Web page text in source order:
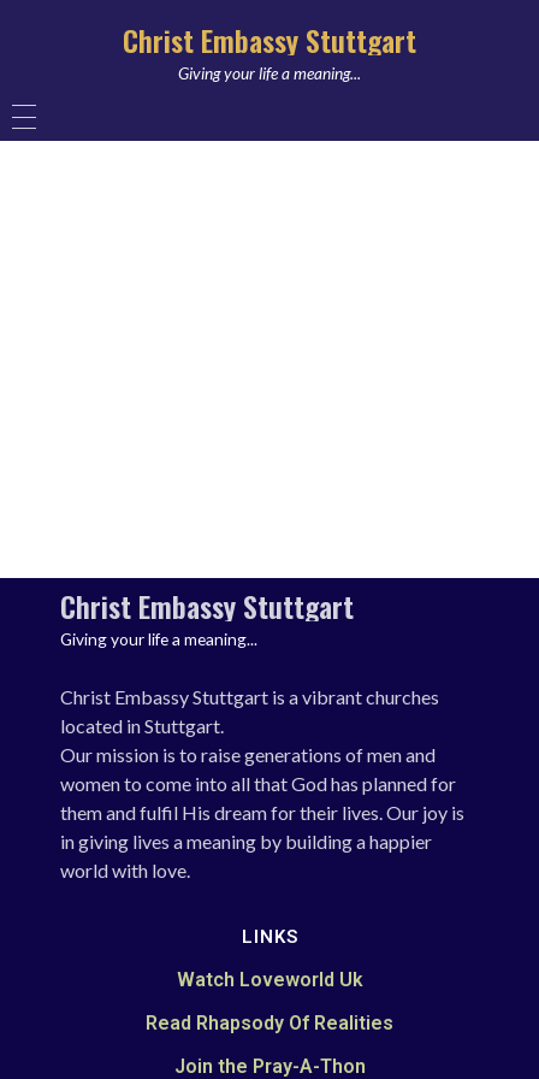
Christ Embassy Stuttgart
Giving your life a meaning...
Christ Embassy Stuttgart
Giving your life a meaning...
Christ Embassy Stuttgart is a vibrant churches
located in Stuttgart.
Our mission is to raise generations of men and
women to come into all that God has planned for
them and fulfil His dream for their lives. Our joy is
in giving lives a meaning by building a happier
world with love.
LINKS
Watch Loveworld Uk
Read Rhapsody Of Realities
Join the Pray-A-Thon